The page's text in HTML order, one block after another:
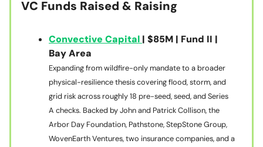
VC Funds Raised & Raising
Convective Capital | $85M | Fund II |
Bay Area
Expanding from wildfire-only mandate to a broader
physical-resilience thesis covering flood, storm, and
grid risk across roughly 18 pre-seed, seed, and Series
A checks. Backed by John and Patrick Collison, the
Arbor Day Foundation, Pathstone, StepStone Group,
WovenEarth Ventures, two insurance companies, and a